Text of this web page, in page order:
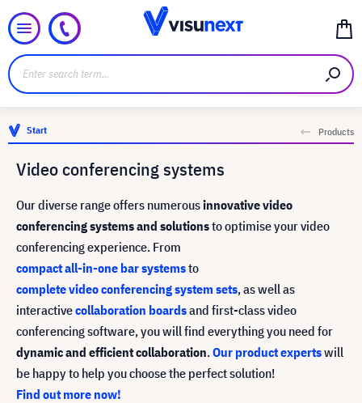
Start Products
Video conferencing systems
Our diverse range offers numerousinnovative video
conferencing systems and solutionsto optimise your video
conferencing experience. From
compact all-in-one bar systemsto
complete video conferencing system sets, as well as
interactivecollaboration boardsand first-class video
conferencing software, you will find everything you need for
dynamic and efficient collaboration.Our product expertswill
be happy to help you choose the perfect solution!
Find out more now!